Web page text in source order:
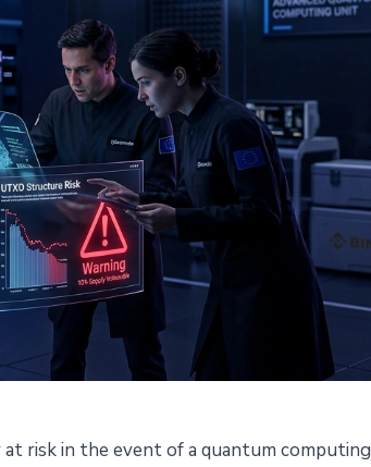
at risk in the event of a quantum computing